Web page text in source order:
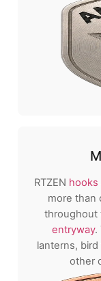
RTZEN hooks
more than
throughout
entryway.
lanterns,
other